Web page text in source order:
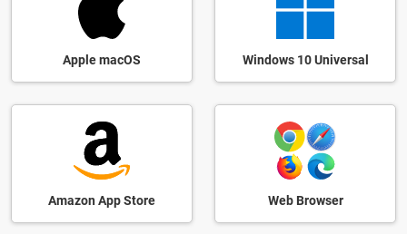
Apple macOS Windows 10 Universal
Amazon App Store Web Browser